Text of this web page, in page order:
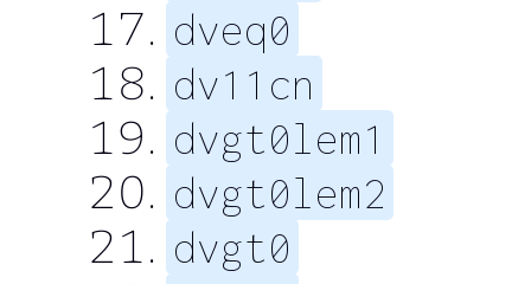
dveq0
dv11cn
dvgt0lem1
dvgt0lem2
dvgt0